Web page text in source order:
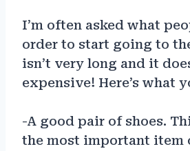
I’m often asked what
order to start going to
isn’t very long and it
expensive! Here’s what
-A good pair of shoes.
the most important item